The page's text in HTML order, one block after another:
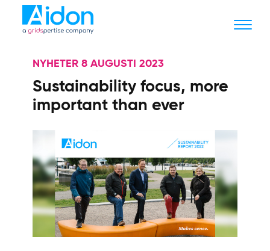
NYHETER 8 AUGUSTI 2023
Sustainability focus, more
important than ever